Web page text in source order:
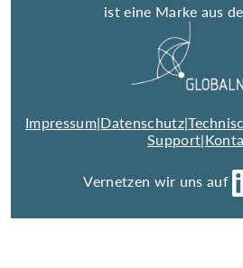
ist eine Marke aus
Impressum|Datenschutz|
Support|
Vernetzen wir uns auf